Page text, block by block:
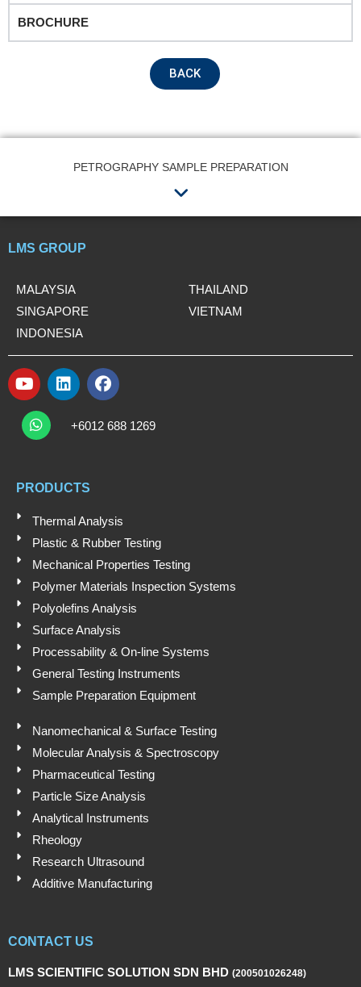
Submit
BROCHURE
BACK
PETROGRAPHY SAMPLE PREPARATION
Menu
LMS GROUP
MALAYSIA
SINGAPORE
INDONESIA
THAILAND
VIETNAM
Y
o
u
t
e
L
n
i
F
c
W
h
a
a
p
p
+6012 688 1269
PRODUCTS
Thermal Analysis
Plastic & Rubber Testing
Mechanical Properties Testing
Polymer Materials Inspection Systems
Polyolefins Analysis
Surface Analysis
Processability & On-line Systems
General Testing Instruments
Sample Preparation Equipment
Nanomechanical & Surface Testing
Molecular Analysis & Spectroscopy
Pharmaceutical Testing
Particle Size Analysis
Analytical Instruments
Rheology
Research Ultrasound
Additive Manufacturing
CONTACT US
LMS SCIENTIFIC SOLUTION SDN BHD (200501026248)